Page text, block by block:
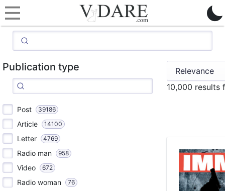
Publication type
Post 39186
Article 14100
Letter 4769
Radio man 958
Video 672
Radio woman 76
10,000 results